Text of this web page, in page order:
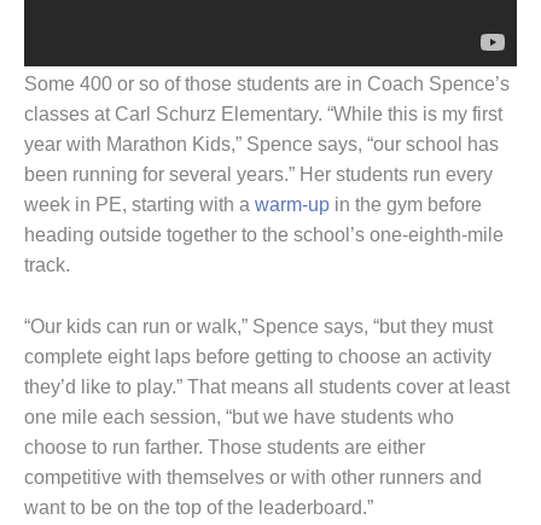
Some 400 or so of those students are in Coach Spence’s
classes at Carl Schurz Elementary. “While this is my first
year with Marathon Kids,” Spence says, “our school has
been running for several years.” Her students run every
week in PE, starting with a warm-up in the gym before
heading outside together to the school’s one-eighth-mile
track.
“Our kids can run or walk,” Spence says, “but they must
complete eight laps before getting to choose an activity
they’d like to play.” That means all students cover at least
one mile each session, “but we have students who
choose to run farther. Those students are either
competitive with themselves or with other runners and
want to be on the top of the leaderboard.”